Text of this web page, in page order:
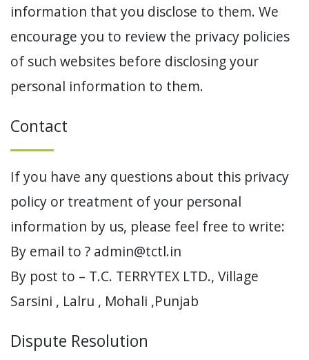
information that you disclose to them. We
encourage you to review the privacy policies
of such websites before disclosing your
personal information to them.
Contact
If you have any questions about this privacy
policy or treatment of your personal
information by us, please feel free to write:
By email to ? admin@tctl.in
By post to – T.C. TERRYTEX LTD., Village
Sarsini , Lalru , Mohali ,Punjab
Dispute Resolution